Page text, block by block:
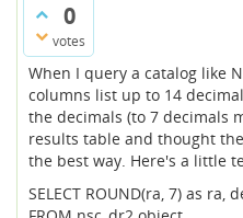
0
votes
When I query a catalog like
columns list up to 14
the decimals (to 7 decimals
results table and thought
the best way. Here's a little
SELECT ROUND(ra, 7) as ra,